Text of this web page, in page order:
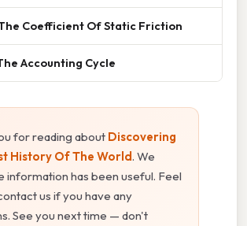
Coefficient Of Static Friction
Accounting Cycle
for reading about Discovering
History Of The World. We
information has been useful. Feel
us if you have any
See you next time — don't